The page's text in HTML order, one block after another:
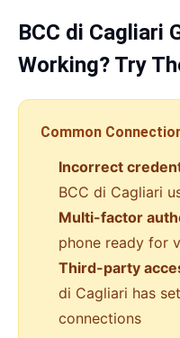
BCC di Cagliari
Working? Try
Common
Incorrect
BCC di Cagliari
Multi-factor
phone ready for
Third-party
di Cagliari has
connections